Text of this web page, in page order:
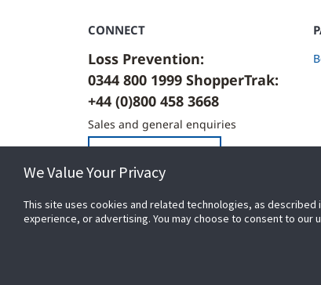
CONNECT
Loss Prevention:
0344 800 1999 ShopperTrak:
+44 (0)800 458 3668
Sales and general enquiries
We Value Your Privacy
This site uses cookies and related technologies, as
experience, or advertising. You may choose to consent to